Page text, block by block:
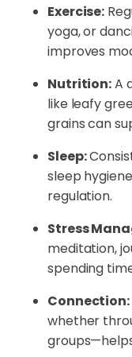
Exercise:
yoga, or
improves
Nutrition:A
like leafy
grains can
Sleep:
sleep
regulation.
Stress
meditation,
spending
Connection:
whether